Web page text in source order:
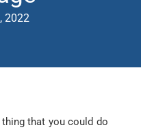
2022
that you could do